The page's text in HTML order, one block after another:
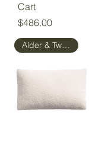
Cart
Price
$486.00
Alder & Tweed